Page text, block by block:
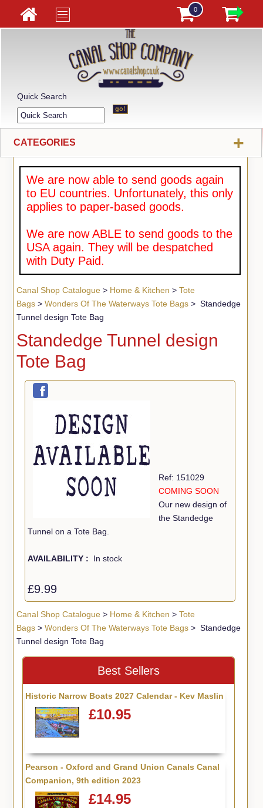
0
Quick Search
CATEGORIES +
We are now able to send goods again
to EU countries. Unfortunately, this only
applies to paper-based goods.
We are now ABLE to send goods to the
USA again. They will be despatched
with Duty Paid.
Canal Shop Catalogue> Home & Kitchen > Tote
Bags> Wonders Of The Waterways Tote Bags> Standedge
Tunnel design Tote Bag
Standedge Tunnel design
Tote Bag
Ref: 151029
COMING SOON
Our new design of
the Standedge
Tunnel on a Tote Bag.
AVAILABILITY : In stock
£9.99
Canal Shop Catalogue> Home & Kitchen > Tote
Bags> Wonders Of The Waterways Tote Bags> Standedge
Tunnel design Tote Bag
Best Sellers
Historic Narrow Boats 2027 Calendar - Kev Maslin
£10.95
Pearson - Oxford and Grand Union Canals Canal
Companion, 9th edition 2023
£14.95